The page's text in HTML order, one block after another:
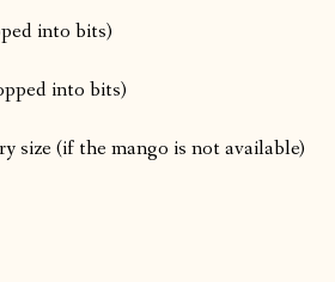
into bits)
into bits)
size (if the mango is not available)